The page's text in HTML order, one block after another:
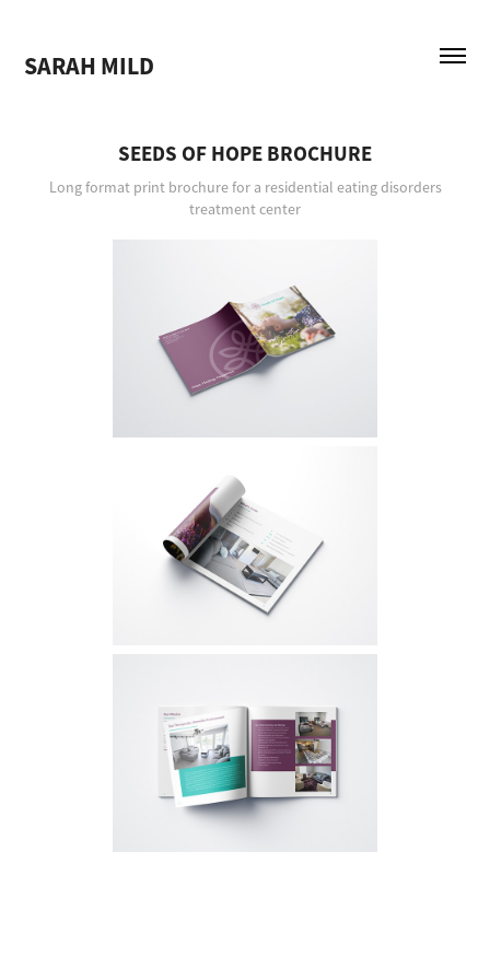
SARAH MILD
SEEDS OF HOPE BROCHURE
Long format print brochure for a residential eating disorders
treatment center